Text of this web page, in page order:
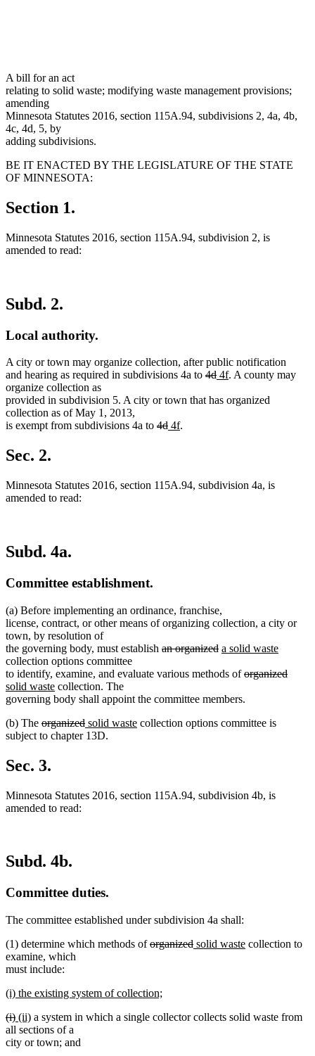
A bill for an act
relating to solid waste; modifying waste management provisions;
amending
Minnesota Statutes 2016, section 115A.94, subdivisions 2, 4a, 4b,
4c, 4d, 5, by
adding subdivisions.
BE IT ENACTED BY THE LEGISLATURE OF THE STATE
OF MINNESOTA:
Section 1.
Minnesota Statutes 2016, section 115A.94, subdivision 2, is
amended to read:
Subd. 2.
Local authority.
A city or town may organize collection, after public notification
and hearing as required in subdivisions 4a to deleted
begin
4ddeleted
end
new
begin
4fnew
end
. A county may
organize collection as
provided in subdivision 5. A city or town that has organized
collection as of May 1, 2013,
is exempt from subdivisions 4a to deleted
4ddeleted
new
4fnew
.
Sec. 2.
Minnesota Statutes 2016, section 115A.94, subdivision 4a, is
amended to read:
Subd. 4a.
Committee establishment.
(a) Before implementing an ordinance, franchise,
license, contract, or other means of organizing collection, a city or
town, by resolution of
the governing body, must establish deleted
begin
an organizeddeleted
end
new
begin
a solid wastenew
end
collection options committee
to identify, examine, and evaluate various methods ofdeleted
organizednew
solid wastenew
text
collection. The
governing body shall appoint the committee members.
(b) The deleted
text
organizeddeleted
text
new
text
solid wastenew
collection options committee is
subject to chapter 13D.
Sec. 3.
Minnesota Statutes 2016, section 115A.94, subdivision 4b, is
amended to read:
Subd. 4b.
Committee duties.
The committee established under subdivision 4a shall:
(1) determine which methods ofdeleted
organizeddeleted
new
solid wastenew
collection to
examine, which
must include:
new
begin
(i) the existing system of collection;
text
end
deleted
text
begin
(i)deleted
text
end
new
text
begin
(ii)new
text
end
a system in which a single collector collects solid waste from
all sections of a
city or town; and